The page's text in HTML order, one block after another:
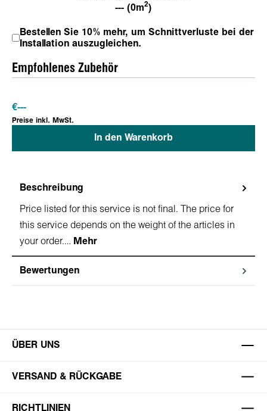
--- (0m2)
Bestellen Sie 10% mehr, um Schnittverluste bei der
Installation auszugleichen.
Empfohlenes Zubehör
€---
Preise inkl. MwSt.
In den Warenkorb
Beschreibung
Price listed for this service is not final. The price for
this service depends on the weight of the articles in
your order.… Mehr
Bewertungen
ÜBER UNS
VERSAND & RÜCKGABE
RICHTLINIEN